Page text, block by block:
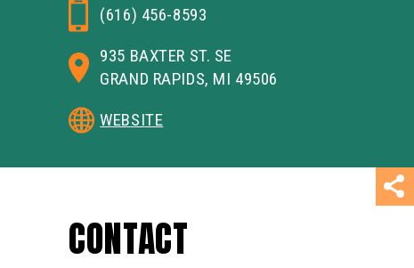
(616) 456-8593
935 BAXTER ST. SE
GRAND RAPIDS, MI 49506
WEBSITE
CONTACT